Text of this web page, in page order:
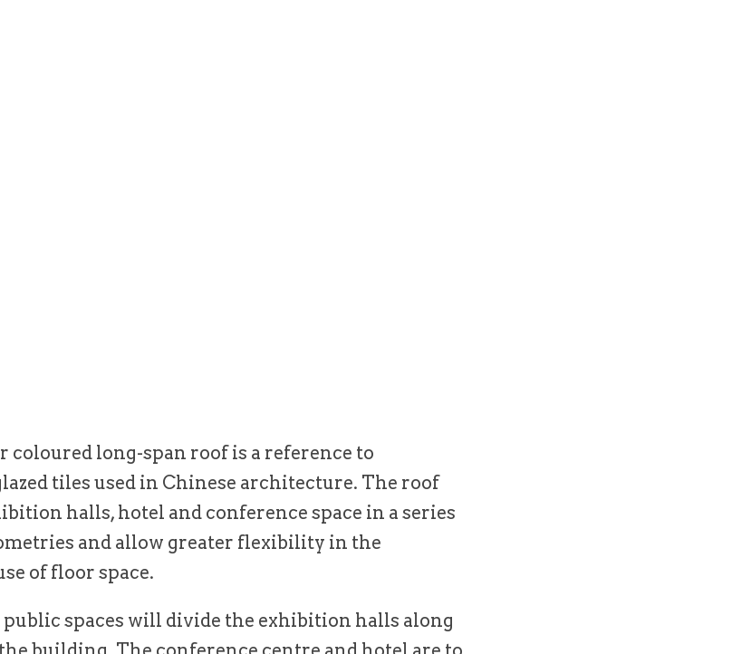
coloured long-span roof is a reference to
tiles used in Chinese architecture. The roof
halls, hotel and conference space in a series
and allow greater flexibility in the
of floor space.
public spaces will divide the exhibition halls along